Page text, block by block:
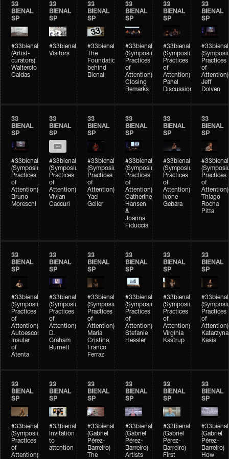
33
BIENAL
SP
#33bienal
(Artist-
curators)
Waltercio
Caldas
33
BIENAL
SP
#33bienal
Visitors
33
BIENAL
SP
#33bienal
The
Foundation
behind
Bienal
33
BIENAL
SP
#33bienal
(Symposium
Practices
of
Attention)
Closing
Remarks
33
BIENAL
SP
#33bienal
(Symposium
Practices
of
Attention)
Panel
Discussion
33
BIENAL
SP
#33bienal
Practices
of
Attention)
Jeff
Dolven
33
BIENAL
SP
#33bienal
(Symposium
Practices
of
Attention)
Bruno
Moreschi
33
BIENAL
SP
#33bienal
(Symposium
Practices
of
Attention)
Vivian
Caccuri
33
BIENAL
SP
#33bienal
(Symposium
Practices
of
Attention)
Yael
Geller
33
BIENAL
SP
#33bienal
(Symposium
Practices
of
Attention)
Catherine
Hansen
&
Joanna
Fiduccia
33
BIENAL
SP
#33bienal
(Symposium
Practices
of
Attention)
Ivone
Gebara
33
BIENAL
SP
#33bienal
Practices
of
Attention)
Thiago
Rocha
Pitta
33
BIENAL
SP
#33bienal
(Symposium
Practices
of
Attention)
Autoescola
Insular
of
Atenta
33
BIENAL
SP
#33bienal
(Symposium
Practices
of
Attention)
D.
Graham
Burnett
33
BIENAL
SP
#33bienal
(Symposium
Practices
of
Attention)
Maria
Cristina
Franco
Ferraz
33
BIENAL
SP
#33bienal
(Symposium
Practices
of
Attention)
Stefanie
Hessler
33
BIENAL
SP
#33bienal
(Symposium
Practices
of
Attention)
Virgínia
Kastrup
33
BIENAL
SP
#33bienal
Practices
of
Attention)
Katarzyna
Kasia
33
BIENAL
SP
#33bienal
(Symposium
Practices
of
Attention)
33
BIENAL
SP
#33bienal
Invitation
to
attention
33
BIENAL
SP
#33bienal
(Gabriel
Pérez-
Barreiro)
The
33
BIENAL
SP
#33bienal
(Gabriel
Pérez-
Barreiro)
Artists
33
BIENAL
SP
#33bienal
(Gabriel
Pérez-
Barreiro)
First
33
BIENAL
SP
#33bienal
(Gabriel
Pérez-
Barreiro)
How